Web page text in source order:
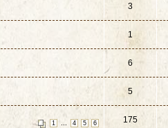
3
1
6
5
1 4 5 6 175